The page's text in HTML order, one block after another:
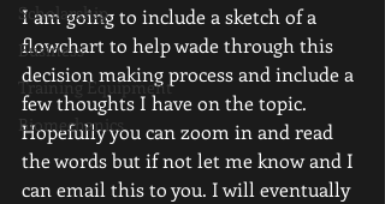
Scholarship
Business
Training Equipment
Biomechanics
I am going to include a sketch of a
flowchart to help wade through this
decision making process and include a
few thoughts I have on the topic.
Hopefully you can zoom in and read
the words but if not let me know and I
can email this to you. I will eventually